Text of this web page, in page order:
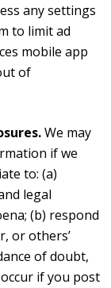
any settings
to limit ad
mobile app
of
We may
if we
to: (a)
legal
(b) respond
or others’
of doubt,
if you post